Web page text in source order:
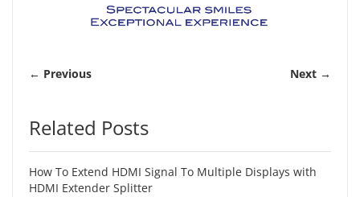
← Previous Next →
Related Posts
How To Extend HDMI Signal To Multiple Displays with
HDMI Extender Splitter